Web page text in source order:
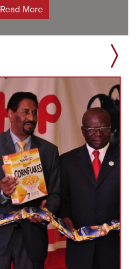
Read More